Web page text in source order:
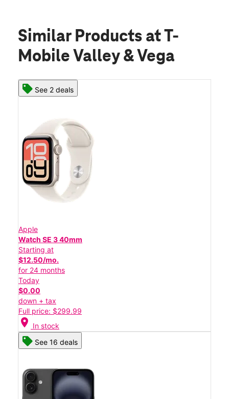
Similar Products at T-
Mobile Valley & Vega
See 2 deals
Apple
Watch SE 3 40mm
Starting at
$12.50/mo.
for 24 months
Today
$0.00
down + tax
Full price: $299.99
location_on In stock
See 16 deals